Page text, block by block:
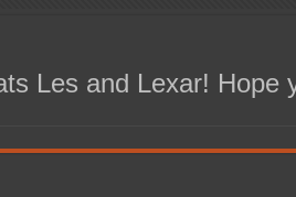
Les and Lexar! Hope